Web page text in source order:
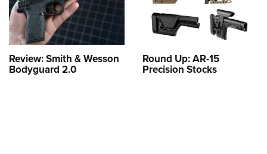
Review: Smith & Wesson
Bodyguard 2.0
Round Up: AR-15
Precision Stocks